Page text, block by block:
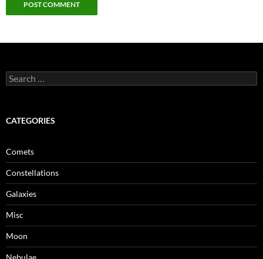
Search
for:
CATEGORIES
Comets
Constellations
Galaxies
Misc
Moon
Nebulae